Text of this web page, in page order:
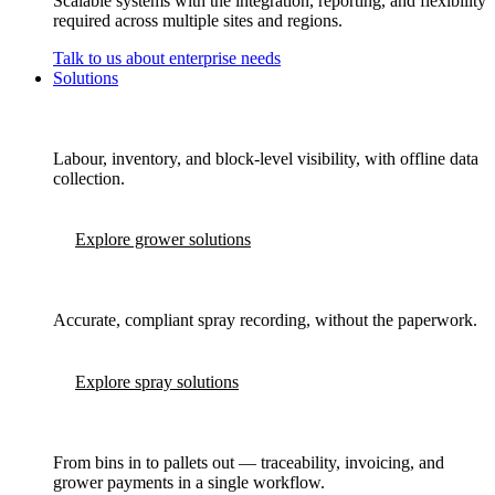
required across multiple sites and regions.
Talk to us about enterprise needs
Solutions
Labour, inventory, and block-level visibility, with offline data
collection.
Explore grower solutions
Accurate, compliant spray recording, without the paperwork.
Explore spray solutions
From bins in to pallets out — traceability, invoicing, and
grower payments in a single workflow.